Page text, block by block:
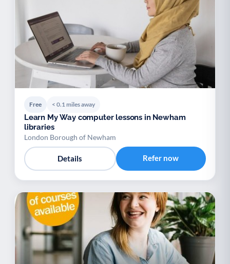
Free < 0.1 miles away
Learn My Way computer lessons in Newham
libraries
London Borough of Newham
Details Refer now